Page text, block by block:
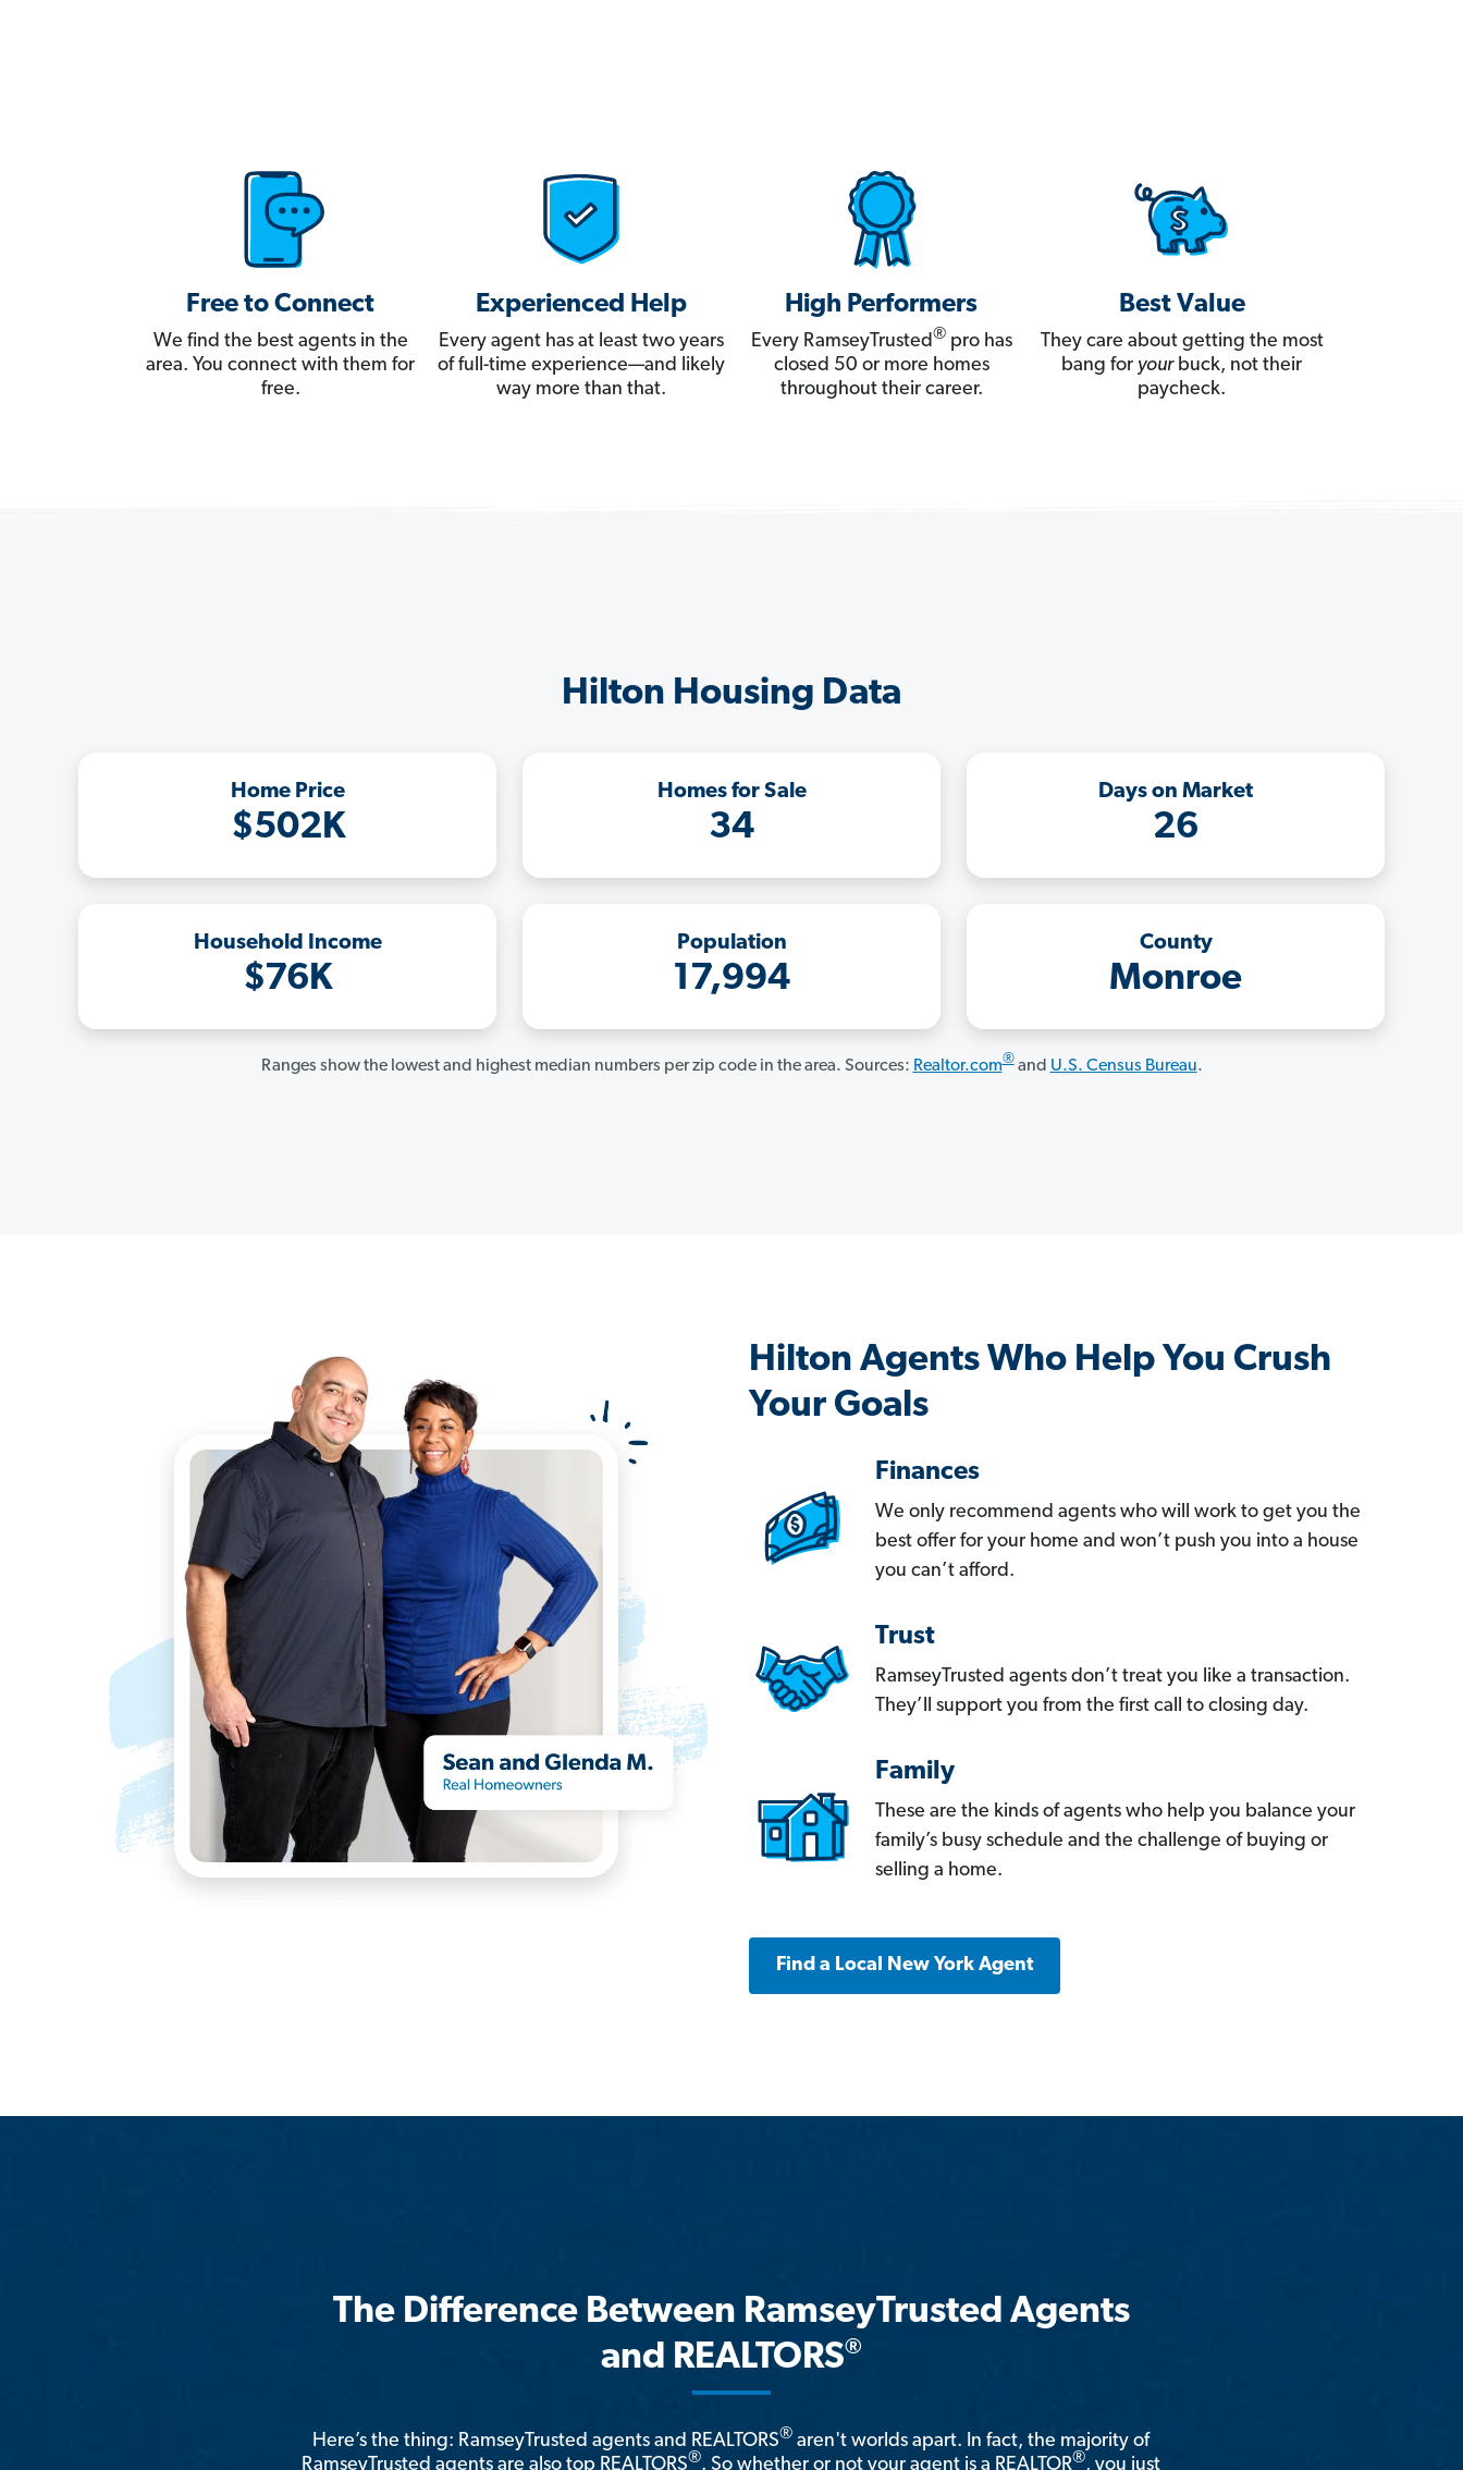
Free to Connect
We find the best agents in the
area. You connect with them for
free.
Experienced Help
Every agent has at least two years
of full-time experience—and likely
way more than that.
High Performers
Every RamseyTrusted®pro has
closed 50 or more homes
throughout their career.
Best Value
They care about getting the most
bang for yourbuck, not their
paycheck.
Hilton Housing Data
Home Price
$502K
Homes for Sale
34
Days on Market
26
Household Income
$76K
Population
17,994
County
Monroe
Ranges show the lowest and highest median numbers per zip code in the area. Sources: Realtor.com®and U.S. Census Bureau.
Hilton Agents Who Help You Crush
Your Goals
Finances
We only recommend agents who will work to get you the
best offer for your home and won’t push you into a house
you can’t afford.
Trust
RamseyTrusted agents don’t treat you like a transaction.
They’ll support you from the first call to closing day.
Family
These are the kinds of agents who help you balance your
family’s busy schedule and the challenge of buying or
selling a home.
Find a Local New York Agent
The Difference Between RamseyTrusted Agents
and REALTORS®
Here’s the thing: RamseyTrusted agents and REALTORS® aren't worlds apart. In fact, the majority of
RamseyTrusted agents are also top REALTORS®. So whether or not your agent is a REALTOR®, you just